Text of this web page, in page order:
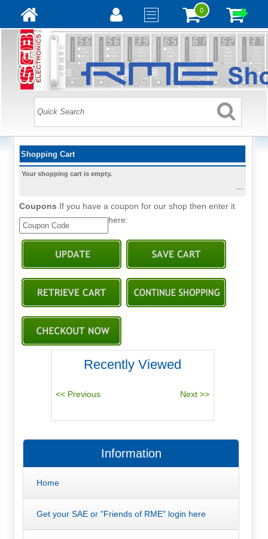
0
Shopping Cart
Your shopping cart is empty.
---
Coupons If you have a coupon for our shop then enter it
here:
Recently Viewed
Information
Home
Get your SAE or "Friends of RME" login here